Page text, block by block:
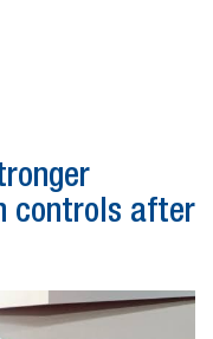
controls after